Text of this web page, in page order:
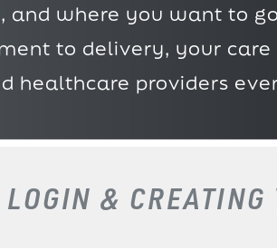
and where you want to
to delivery, your care
healthcare providers
LOGIN & CREATING